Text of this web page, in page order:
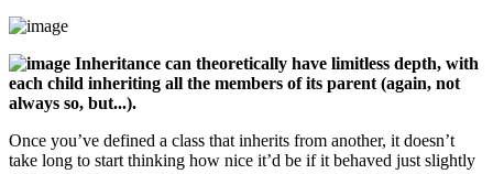
Inheritance can theoretically have limitless depth, with
each child inheriting all the members of its parent (again, not
always so, but...).
Once you’ve defined a class that inherits from another, it doesn’t
take long to start thinking how nice it’d be if it behaved just slightly